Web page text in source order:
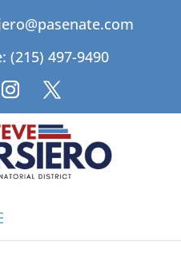
(215) 497-9490